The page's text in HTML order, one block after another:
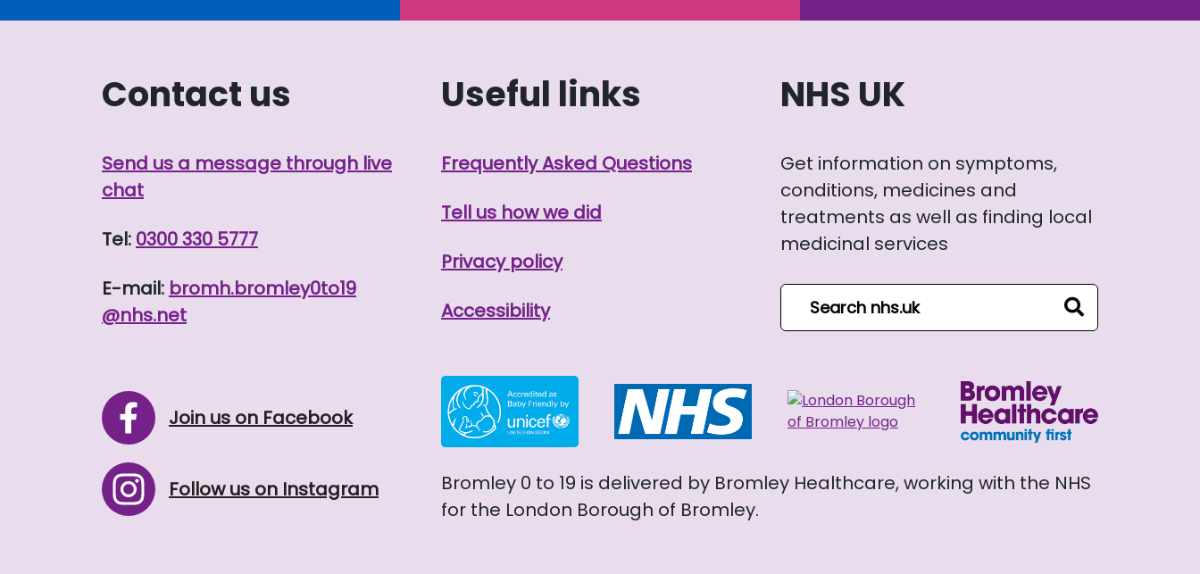
Contact us
Send us a message through live
chat
Tel: 0300 330 5777
E-mail: bromh.bromley0to19
@nhs.net
Join us on Facebook
Follow us on Instagram
Useful links
Frequently Asked Questions
Tell us how we did
Privacy policy
Accessibility
NHS UK
Get information on symptoms,
conditions, medicines and
treatments as well as finding local
medicinal services
Search NHS website search
Bromley 0 to 19 is delivered by Bromley Healthcare, working with the NHS
for the London Borough of Bromley.